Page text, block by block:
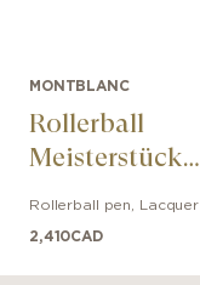
MONTBLANC
Rollerball
Meisterstück
Rollerball pen Lacquer
2,410CAD